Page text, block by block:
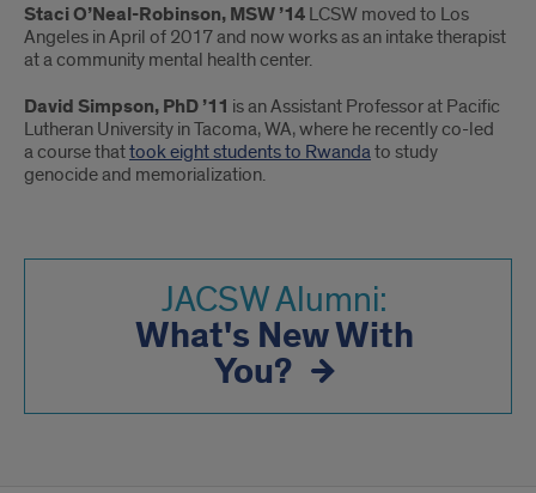
Staci O’Neal-Robinson, MSW ’14 LCSW moved to Los
Angeles in April of 2017 and now works as an intake therapist
at a community mental health center.
David Simpson, PhD ’11 is an Assistant Professor at Pacific
Lutheran University in Tacoma, WA, where he recently co-led
a course thattook eight students to Rwandato study
genocide and memorialization.
JACSW Alumni:
What's New With
You?